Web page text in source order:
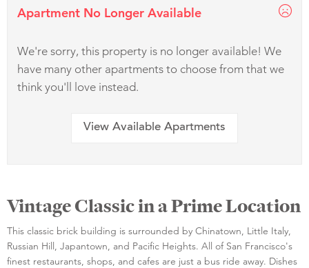
Apartment No Longer Available
We're sorry, this property is no longer available! We
have many other apartments to choose from that we
think you'll love instead.
View Available Apartments
Vintage Classic in a Prime Location
This classic brick building is surrounded by Chinatown, Little Italy,
Russian Hill, Japantown, and Pacific Heights. All of San Francisco's
finest restaurants, shops, and cafes are just a bus ride away. Dishes